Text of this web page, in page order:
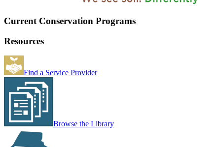
Current Conservation Programs
Resources
Find a Service Provider
Browse the Library